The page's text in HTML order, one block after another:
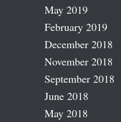
May 2019
February 2019
December 2018
November 2018
September 2018
June 2018
May 2018